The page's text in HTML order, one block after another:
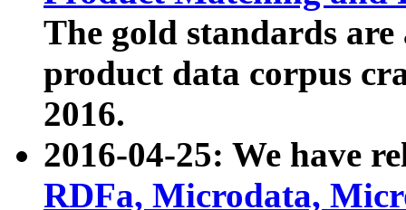
The gold standards
product data corpus
2016.
2016-04-25: We have
RDFa, Microdata,